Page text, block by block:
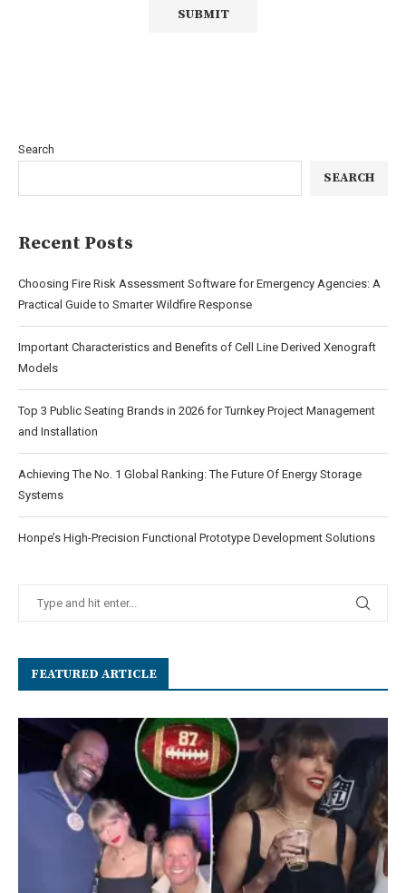
Search
SEARCH
Recent Posts
Choosing Fire Risk Assessment Software for Emergency Agencies: A
Practical Guide to Smarter Wildfire Response
Important Characteristics and Benefits of Cell Line Derived Xenograft
Models
Top 3 Public Seating Brands in 2026 for Turnkey Project Management
and Installation
Achieving The No. 1 Global Ranking: The Future Of Energy Storage
Systems
Honpe’s High-Precision Functional Prototype Development Solutions
FEATURED ARTICLE